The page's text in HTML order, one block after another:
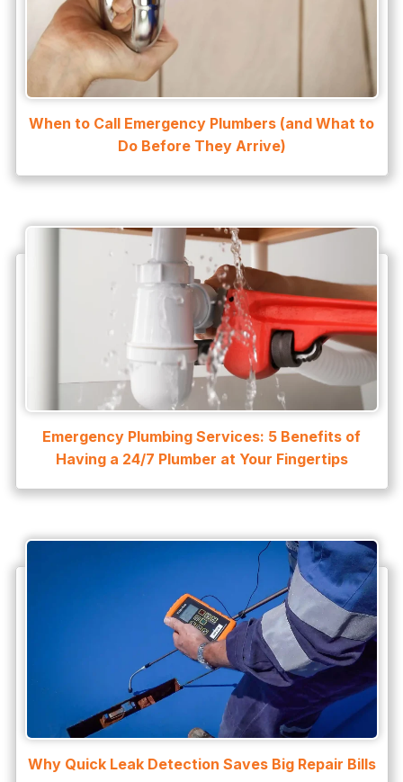
Water Heater Maintenance
Water Heater Repair
Water Heater Services
When to Call Emergency Plumbers (and What to
Do Before They Arrive)
Emergency Plumbing Services: 5 Benefits of
Having a 24/7 Plumber at Your Fingertips
Why Quick Leak Detection Saves Big Repair Bills